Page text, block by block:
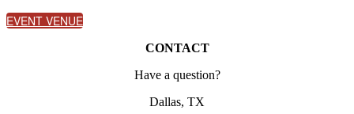
EVENT VENUE
CONTACT
Have a question?
Dallas, TX